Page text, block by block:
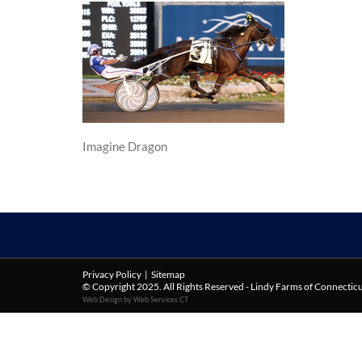
Imagine Dragon
Privacy Policy | Sitemap
© Copyright 2025. All Rights Reserved - Lindy Farms of
Web Design by Web Services CT